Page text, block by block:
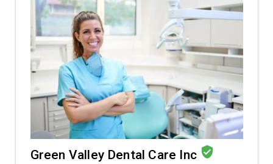
Green Valley Dental Care Inc verified_user